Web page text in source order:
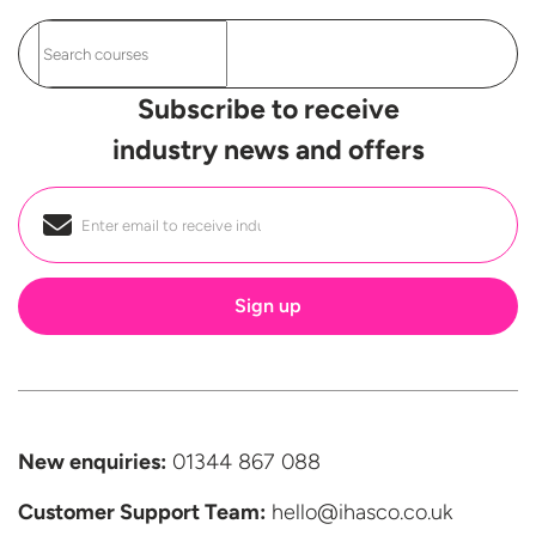
Subscribe to receive
industry news and offers
Email *
New enquiries: 01344 867 088
Customer SupportTeam: hello@ihasco.co.uk